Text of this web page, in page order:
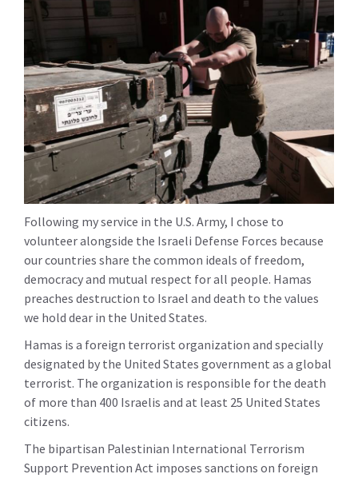
Following my service in the U.S. Army, I chose to
volunteer alongside the Israeli Defense Forces because
our countries share the common ideals of freedom,
democracy and mutual respect for all people. Hamas
preaches destruction to Israel and death to the values
we hold dear in the United States.
Hamas is a foreign terrorist organization and specially
designated by the United States government as a global
terrorist. The organization is responsible for the death
of more than 400 Israelis and at least 25 United States
citizens.
The bipartisan Palestinian International Terrorism
Support Prevention Act imposes sanctions on foreign